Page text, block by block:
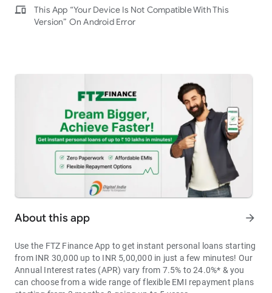
devices
This App “Your Device Is Not Compatible With This
Version” On Android Error
About this app arrow_forward
Use the FTZ Finance App to get instant personal loans starting
from INR 30,000 up to INR 5,00,000 in just a few minutes! Our
Annual Interest rates (APR) vary from 7.5% to 24.0%* & you
can choose from a wide range of flexible EMI repayment plans